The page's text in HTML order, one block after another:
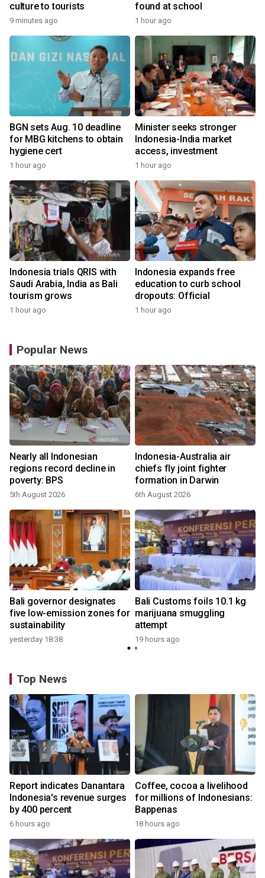
culture to tourists
9 minutes ago
found at school
1 hour ago
BGN sets Aug. 10 deadline
for MBG kitchens to obtain
hygiene cert
1 hour ago
Minister seeks stronger
Indonesia-India market
access, investment
1 hour ago
Indonesia trials QRIS with
Saudi Arabia, India as Bali
tourism grows
1 hour ago
Indonesia expands free
education to curb school
dropouts: Official
1 hour ago
Popular News
Nearly all Indonesian
regions record decline in
poverty: BPS
5th August 2026
Indonesia-Australia air
chiefs fly joint fighter
formation in Darwin
6th August 2026
Bali governor designates
five low-emission zones for
sustainability
yesterday 18:38
Bali Customs foils 10.1 kg
marijuana smuggling
attempt
19 hours ago
Top News
Report indicates Danantara
Indonesia's revenue surges
by 400 percent
6 hours ago
Coffee, cocoa a livelihood
for millions of Indonesians:
Bappenas
18 hours ago